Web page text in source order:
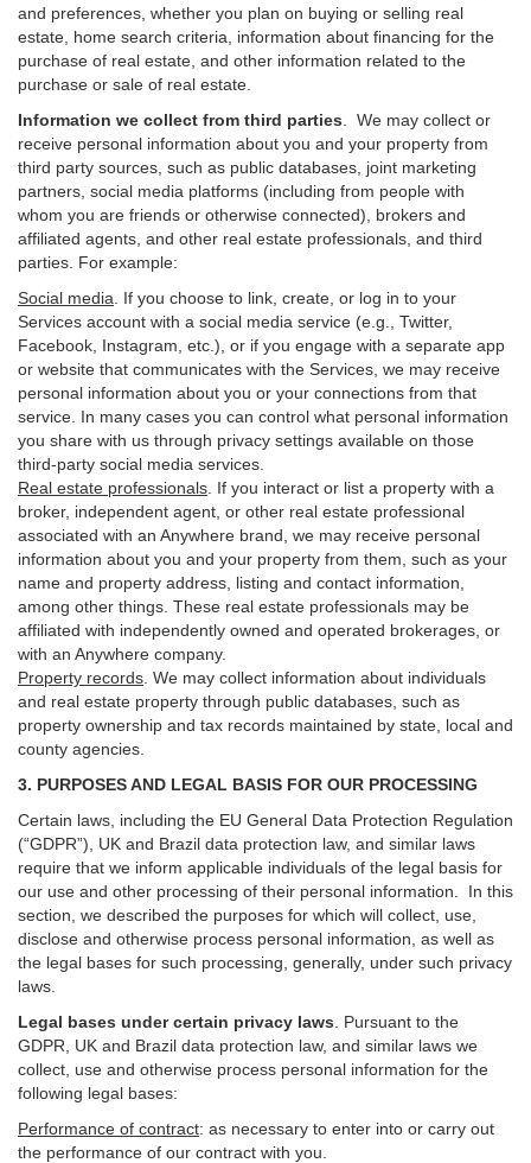
and preferences, whether you plan on buying or selling real
estate, home search criteria, information about financing for the
purchase of real estate, and other information related to the
purchase or sale of real estate.
Information we collect from third parties . We may collect or
receive personal information about you and your property from
third party sources, such as public databases, joint marketing
partners, social media platforms (including from people with
whom you are friends or otherwise connected), brokers and
affiliated agents, and other real estate professionals, and third
parties. For example:
Social media . If you choose to link, create, or log in to your
Services account with a social media service (e.g., Twitter,
Facebook, Instagram, etc.), or if you engage with a separate app
or website that communicates with the Services, we may receive
personal information about you or your connections from that
service. In many cases you can control what personal information
you share with us through privacy settings available on those
third-party social media services.
Real estate professionals . If you interact or list a property with a
broker, independent agent, or other real estate professional
associated with an Anywhere brand, we may receive personal
information about you and your property from them, such as your
name and property address, listing and contact information,
among other things. These real estate professionals may be
affiliated with independently owned and operated brokerages, or
with an Anywhere company.
Property records . We may collect information about individuals
and real estate property through public databases, such as
property ownership and tax records maintained by state, local and
county agencies.
3. PURPOSES AND LEGAL BASIS FOR OUR PROCESSING
Certain laws, including the EU General Data Protection Regulation
(“GDPR”), UK and Brazil data protection law, and similar laws
require that we inform applicable individuals of the legal basis for
our use and other processing of their personal information. In this
section, we described the purposes for which will collect, use,
disclose and otherwise process personal information, as well as
the legal bases for such processing, generally, under such privacy
laws.
Legal bases under certain privacy laws
Pursuant to the
GDPR, UK and Brazil data protection law, and similar laws we
collect, use and otherwise process personal information for the
following legal bases:
Performance of contract: as necessary to enter into or carry out
the performance of our contract with you.